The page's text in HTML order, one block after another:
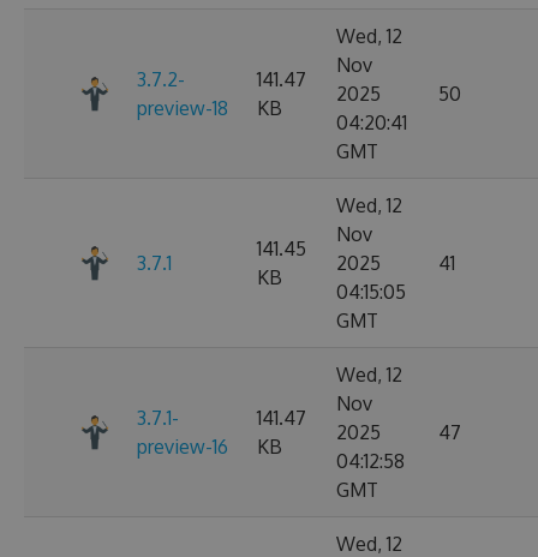
3.7.2-
preview-18
141.47
KB
Wed, 12
Nov
2025
04:20:41
GMT
50
3.7.1
141.45
KB
Wed, 12
Nov
2025
04:15:05
GMT
41
3.7.1-
preview-16
141.47
KB
Wed, 12
Nov
2025
04:12:58
GMT
47
Wed, 12